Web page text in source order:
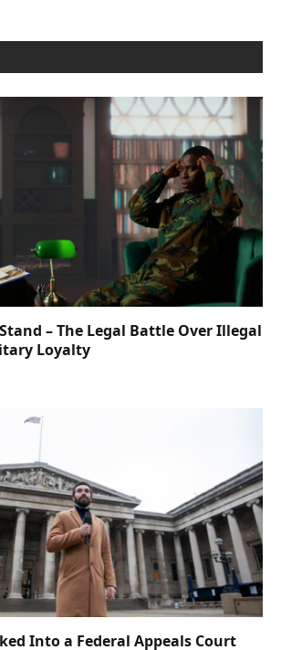
– The Legal Battle Over Illegal
Loyalty
Into a Federal Appeals Court